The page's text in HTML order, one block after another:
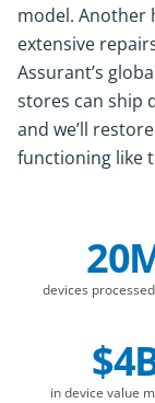
model. Another
extensive
Assurant’s
stores can ship
and we’ll
functioning like
Company Statistics
devices
in device value